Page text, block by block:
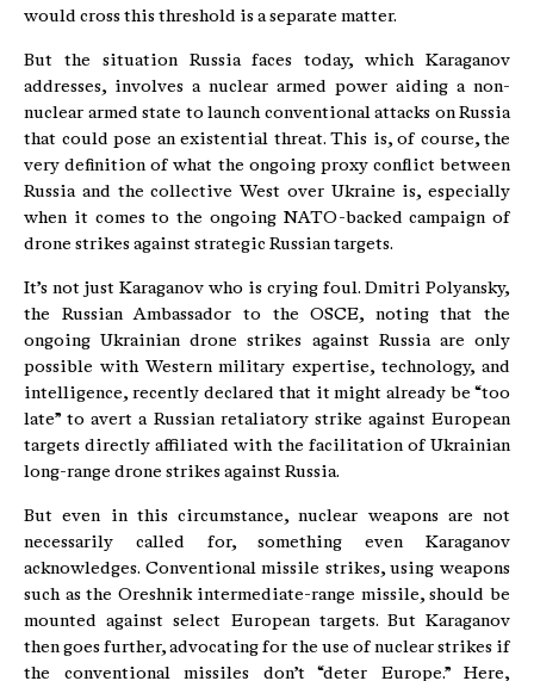
would cross this threshold is a separate matter.
But the situation Russia faces today, which Karaganov
addresses, involves a nuclear armed power aiding a non-
nuclear armed state to launch conventional attacks on Russia
that could pose an existential threat. This is, of course, the
very definition of what the ongoing proxy conflict between
Russia and the collective West over Ukraine is, especially
when it comes to the ongoing NATO-backed campaign of
drone strikes against strategic Russian targets.
It’s not just Karaganov who is crying foul. Dmitri Polyansky,
the Russian Ambassador to the OSCE, noting that the
ongoing Ukrainian drone strikes against Russia are only
possible with Western military expertise, technology, and
intelligence, recently declared that it might already be “too
late” to avert a Russian retaliatory strike against European
targets directly affiliated with the facilitation of Ukrainian
long-range drone strikes against Russia.
But even in this circumstance, nuclear weapons are not
necessarily called for, something even Karaganov
acknowledges. Conventional missile strikes, using weapons
such as the Oreshnik intermediate-range missile, should be
mounted against select European targets. But Karaganov
then goes further, advocating for the use of nuclear strikes if
the conventional missiles don’t “deter Europe.” Here,